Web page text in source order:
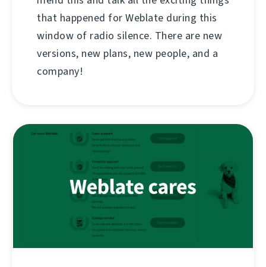
that happened for Weblate during this
window of radio silence. There are new
versions, new plans, new people, and a
company!